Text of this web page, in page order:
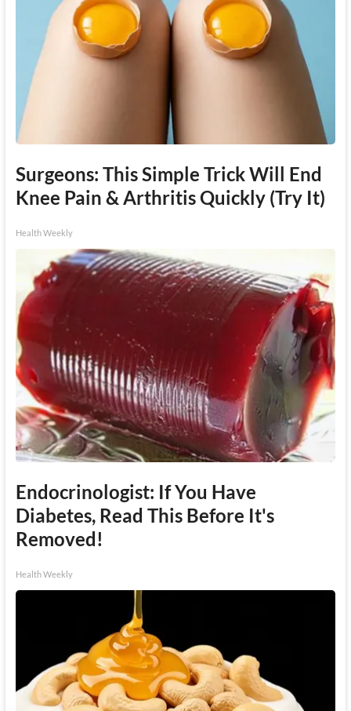
Surgeons: This Simple Trick Will End
Knee Pain & Arthritis Quickly (Try It)
Health Weekly
Endocrinologist: If You Have
Diabetes, Read This Before It's
Removed!
Health Weekly